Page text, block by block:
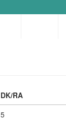
DK/RA
5